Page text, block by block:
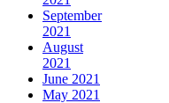
September
2021
August
2021
June 2021
May 2021